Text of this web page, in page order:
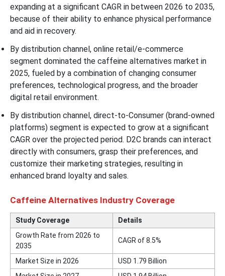
expanding at a significant CAGR in between 2026 to 2035,
because of their ability to enhance physical performance
and aid in recovery.
By distribution channel, online retail/e-commerce
segment dominated the caffeine alternatives market in
2025, fueled by a combination of changing consumer
preferences, technological progress, and the broader
digital retail environment.
By distribution channel, direct-to-Consumer (brand-owned
platforms) segment is expected to grow at a significant
CAGR over the projected period. D2C brands can interact
directly with consumers, grasp their preferences, and
customize their marketing strategies, resulting in
enhanced brand loyalty and sales.
Caffeine Alternatives Industry Coverage
Study Coverage
Details
Growth Rate from 2026 to
2035
CAGR of 8.5%
Market Size in 2026
USD 1.79 Billion